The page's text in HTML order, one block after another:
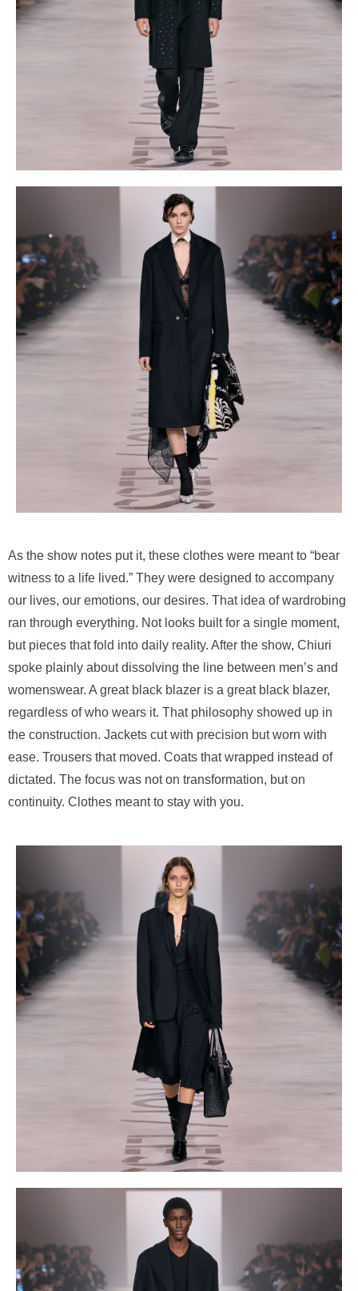
As the show notes put it, these clothes were meant to “bear
witness to a life lived.” They were designed to accompany
our lives, our emotions, our desires. That idea of wardrobing
ran through everything. Not looks built for a single moment,
but pieces that fold into daily reality. After the show, Chiuri
spoke plainly about dissolving the line between men’s and
womenswear. A great black blazer is a great black blazer,
regardless of who wears it. That philosophy showed up in
the construction. Jackets cut with precision but worn with
ease. Trousers that moved. Coats that wrapped instead of
dictated. The focus was not on transformation, but on
continuity. Clothes meant to stay with you.